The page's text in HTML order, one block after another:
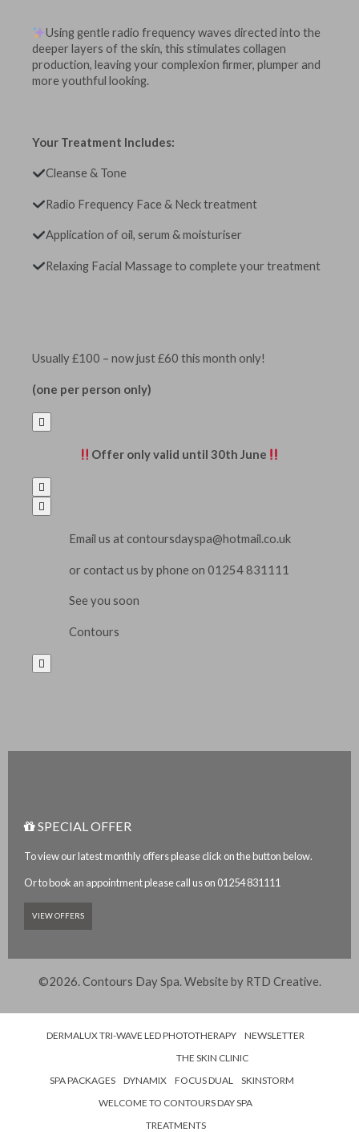
Using gentle radio frequency waves directed into the
deeper layers of the skin, this stimulates collagen
production, leaving your complexion firmer, plumper and
more youthful looking.
Your Treatment Includes:
Cleanse & Tone
Radio Frequency Face & Neck treatment
Application of oil, serum & moisturiser
Relaxing Facial Massage to complete your treatment
Usually £100 – now just £60 this month only!
(one per person only)

Offer only valid until 30thJune


Email us at contoursdayspa@hotmail.co.uk
or contact us by phone on 01254 831111
See you soon
Contours

SPECIAL OFFER
To view our latest monthly offers please click on the button below.
Or to book an appointment please call us on 01254 831111
VIEW OFFERS
©2026. Contours Day Spa. Website by RTD Creative.
DERMALUX TRI-WAVE LED PHOTOTHERAPY NEWSLETTER
SPA PACKAGES
THE SKIN CLINIC
DYNAMIX
FOCUS DUAL
SKINSTORM
WELCOME TO CONTOURS DAY SPA
TREATMENTS